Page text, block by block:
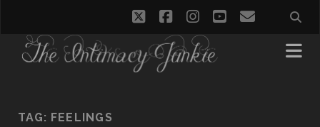
twitterfacebookinstagram
youtubeemail
TAG: FEELINGS